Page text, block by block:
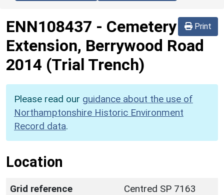
Print
ENN108437 - Cemetery
Extension, Berrywood Road
2014 (Trial Trench)
Please read our guidance about the use of
Northamptonshire Historic Environment
Record data.
Location
Grid reference
Centred SP 7163